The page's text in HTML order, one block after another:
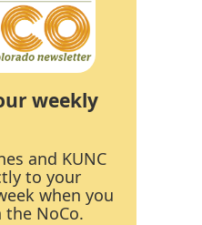
weekly
and KUNC
to your
when you
NoCo.